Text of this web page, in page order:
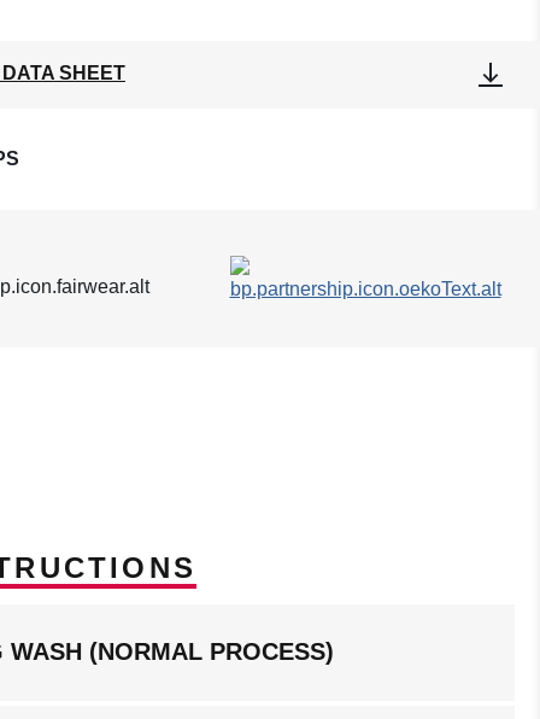
SHEET
WASH (NORMAL PROCESS)